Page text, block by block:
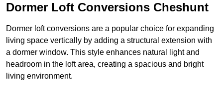
Dormer Loft Conversions Cheshunt
Dormer loft conversions are a popular choice for expanding
living space vertically by adding a structural extension with
a dormer window. This style enhances natural light and
headroom in the loft area, creating a spacious and bright
living environment.